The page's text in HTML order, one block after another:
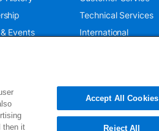
Events
Technical Services
International
then it
Accept All Cookies
Reject All